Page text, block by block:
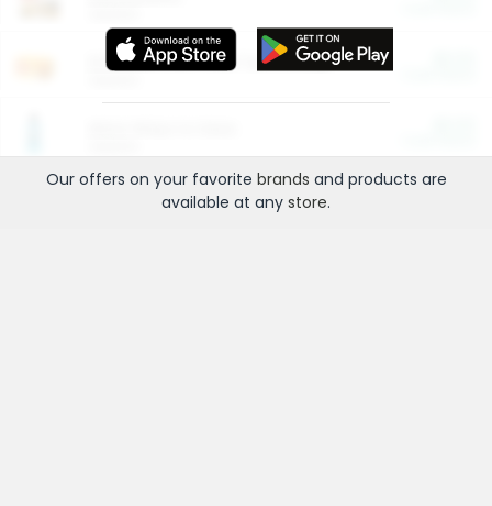
Entertainment and Technology
Our offers on your favorite brands and products are
available at any store.